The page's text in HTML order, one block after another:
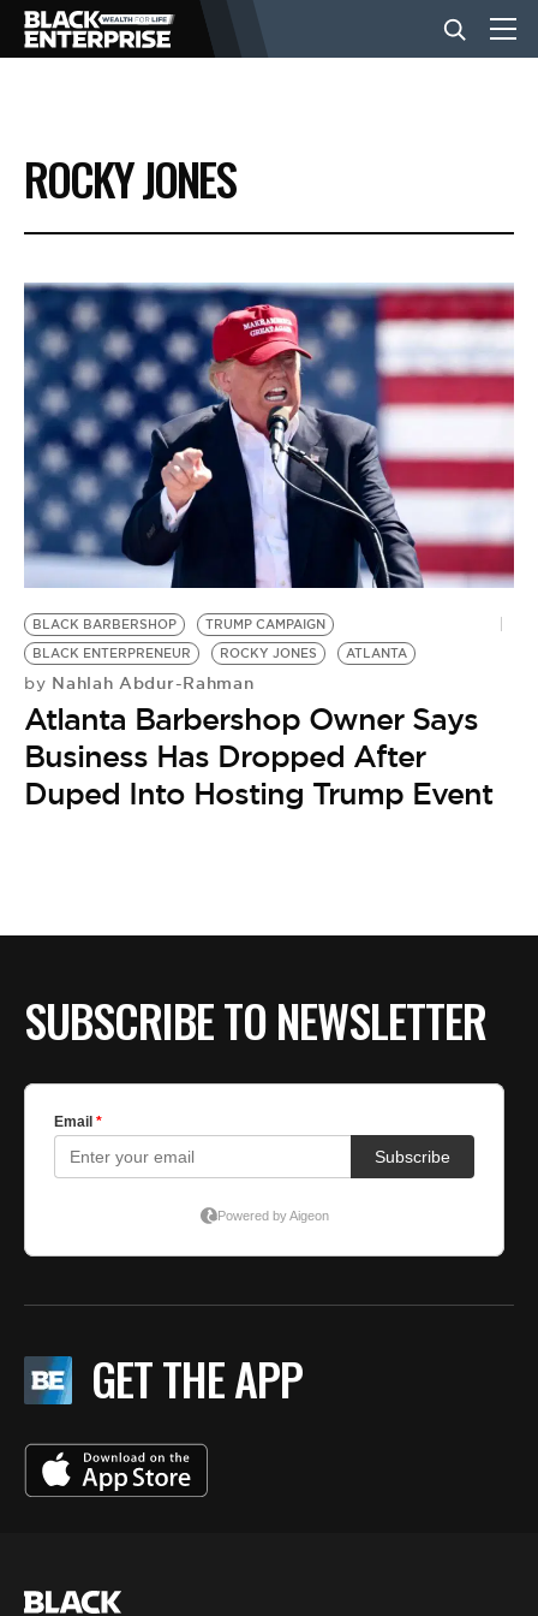
BUSINESS
NEWS
LIFESTYLE
EVENTS
VIDEOS
BE EXTRAS
ROCKY JONES
BLACK BARBERSHOP
TRUMP CAMPAIGN
BLACK ENTERPRENEUR
ROCKY JONES ATLANTA
by Nahlah Abdur-Rahman
Atlanta Barbershop Owner Says
Business Has Dropped After
Duped Into Hosting Trump Event
SUBSCRIBE TO NEWSLETTER
GET THE APP